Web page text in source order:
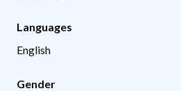
Languages
English
Gender